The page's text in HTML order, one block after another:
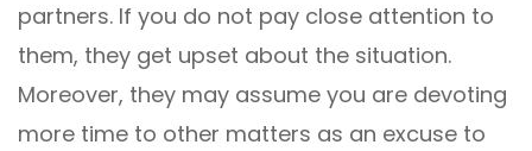
partners. If you do not pay close attention to
them, they get upset about the situation.
Moreover, they may assume you are devoting
more time to other matters as an excuse to